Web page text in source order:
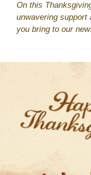
On this
unwavering support
you bring to our